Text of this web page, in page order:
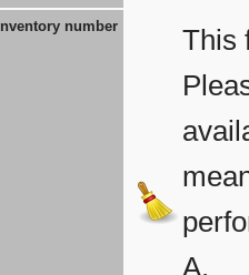
Inventory number
This
A.